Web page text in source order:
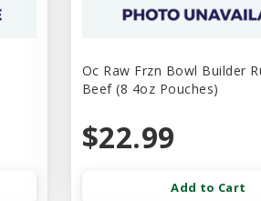
Oc Raw Frzn Bowl Builder
Beef (8 4oz Pouches)
$22.99
Add to Cart